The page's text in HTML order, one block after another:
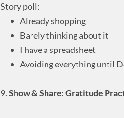
Story poll:
Already shopping
Barely thinking about it
I have a spreadsheet
Avoiding everything until
9.Show & Share: Gratitude